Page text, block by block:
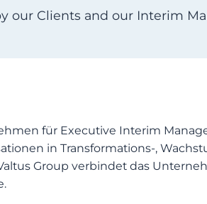
Clients and our Interim
für Executive Interim
in Transformations-,
Group verbindet das